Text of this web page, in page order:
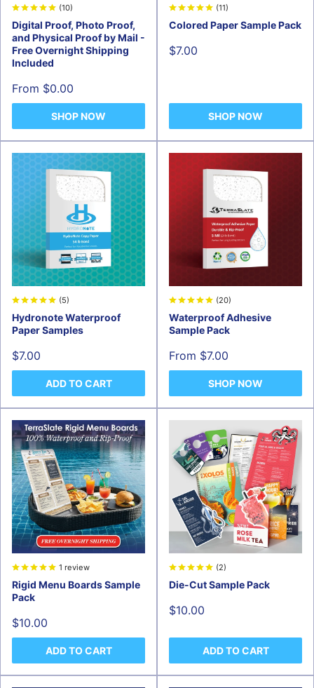
(10)
Digital Proof, Photo Proof,
and Physical Proof by Mail -
Free Overnight Shipping
Included
Sale
From $0.00
SHOP NOW
(11)
Colored Paper Sample Pack
Sale
price
$7.00
SHOP NOW
(5)
Hydronote Waterproof
Paper Samples
Sale
$7.00
ADD TO CART
(20)
Waterproof Adhesive
Sample Pack
Sale
From $7.00
SHOP NOW
1 review
Rigid Menu Boards Sample
Pack
Sale
$10.00
ADD TO CART
(2)
Die-Cut Sample Pack
Sale
$10.00
ADD TO CART